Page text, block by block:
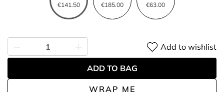
€141.50
€185.00
€63.00
WRAP ME
Add to wishlist
ADD TO BAG